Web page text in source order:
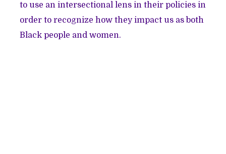
to use an intersectional lens in their policies in
order to recognize how they impact us as both
Black people and women.